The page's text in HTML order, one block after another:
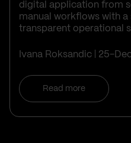
digital application from
manual workflows with a
transparent operational
Ivana Roksandic 25-
Read more